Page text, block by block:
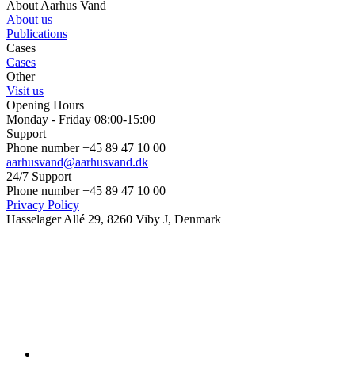
About Aarhus Vand
About us
Publications
Cases
Cases
Other
Visit us
Opening Hours
Monday - Friday 08:00-15:00
Support
Phone number +45 89 47 10 00
aarhusvand@aarhusvand.dk
24/7 Support
Phone number +45 89 47 10 00
Privacy Policy
Hasselager Allé 29, 8260 Viby J, Denmark